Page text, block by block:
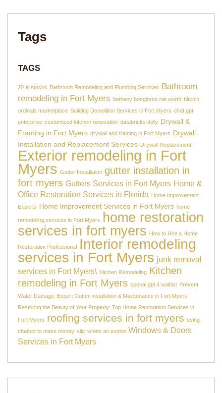
Tags
TAGS
20 ai stocks Bathroom Remodeling and Plumbing Services Bathroom
remodeling in Fort Myers bethany bongiorno net worth bitcoin
ordinals marketplace Building Demolition Services in Fort Myers chat gpt
enterprise customized kitchen renovation databricks dolly Drywall &
Framing in Fort Myers drywall and framing in Fort Myers
Drywall
Installation and Replacement Services Drywall Replacement
Exterior remodeling in Fort
Myers Gutter Installation gutter installation in
fort myers Gutters Services in Fort Myers Home &
Office Restoration Services in Florida Home Improvement
Experts
Home Improvement Services in Fort Myers home
remodeling services in Fort Myers
home restoration
services in fort myers How to Hire a Home
Restoration Professional Interior remodeling
services in Fort Myers junk removal
services in Fort Myers\ Kitchen Remodeling Kitchen
remodeling in Fort Myers openai gpt 4 waitlist Prevent
Water Damage: Expert Gutter Installation & Maintenance in Fort Myers
Restoring the Beauty of Your Property: Top Home Restoration Services in
Fort Myers roofing services in fort myers using
chatbot to make money vilg whats an exploit Windows & Doors
Services in Fort Myers